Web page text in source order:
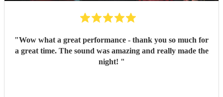
"Wow what a great performance - thank you so much for
a great time. The sound was amazing and really made the
night! "